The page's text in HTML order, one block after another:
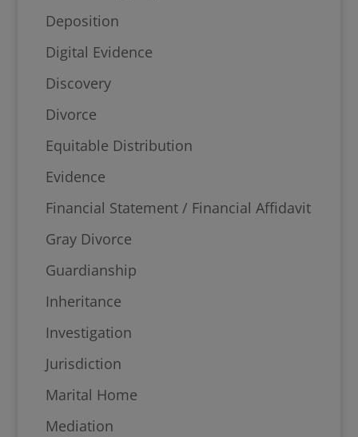
Deposition
Digital Evidence
Discovery
Divorce
Equitable Distribution
Evidence
Financial Statement / Financial Affidavit
Gray Divorce
Guardianship
Inheritance
Investigation
Jurisdiction
Marital Home
Mediation